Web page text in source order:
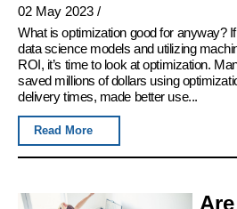
02 May 2023 /
What is optimization good for anyway?
data science models and utilizing
ROI, it’s time to look at optimization.
saved millions of dollars using
delivery times, made better use...
Read More